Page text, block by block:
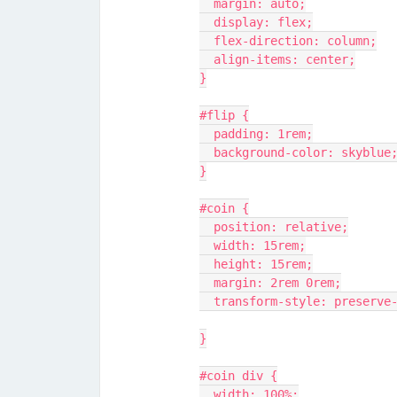
  margin: auto;
  display: flex;
  flex-direction: column;
  align-items: center;
}
#flip {
  padding: 1rem;
  background-color: skyblue;
}
#coin {
  position: relative;
  width: 15rem;
  height: 15rem;
  margin: 2rem 0rem;
transform-style:
}
#coin div {